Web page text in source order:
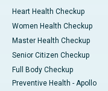
Heart Health Checkup
Women Health Checkup
Master Health Checkup
Senior Citizen Checkup
Full Body Checkup
Preventive Health - Apollo